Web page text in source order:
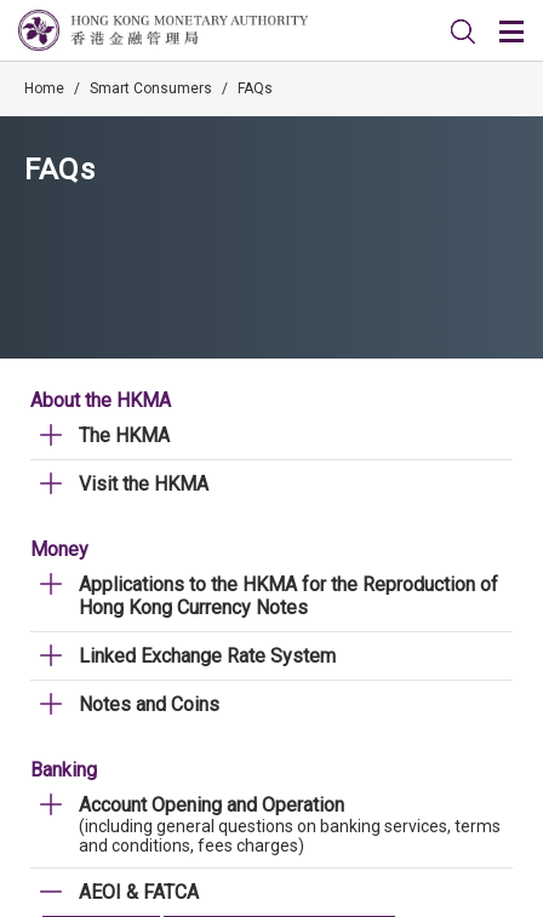
Home / Smart Consumers / FAQs
FAQs
About the HKMA
The HKMA
Visit the HKMA
Money
Applications to the HKMA for the Reproduction of
Hong Kong Currency Notes
Linked Exchange Rate System
Notes and Coins
Banking
Account Opening and Operation
(including general questions on banking services, terms
and conditions, fees charges)
AEOI & FATCA